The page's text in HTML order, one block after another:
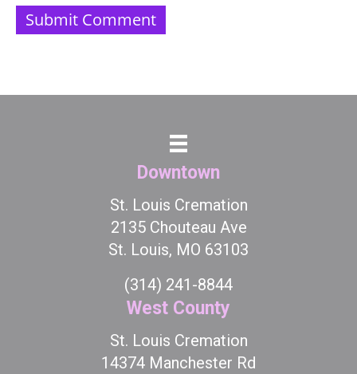
Downtown
St. Louis Cremation
2135 Chouteau Ave
St. Louis, MO 63103
(314) 241-8844
West County
St. Louis Cremation
14374 Manchester Rd